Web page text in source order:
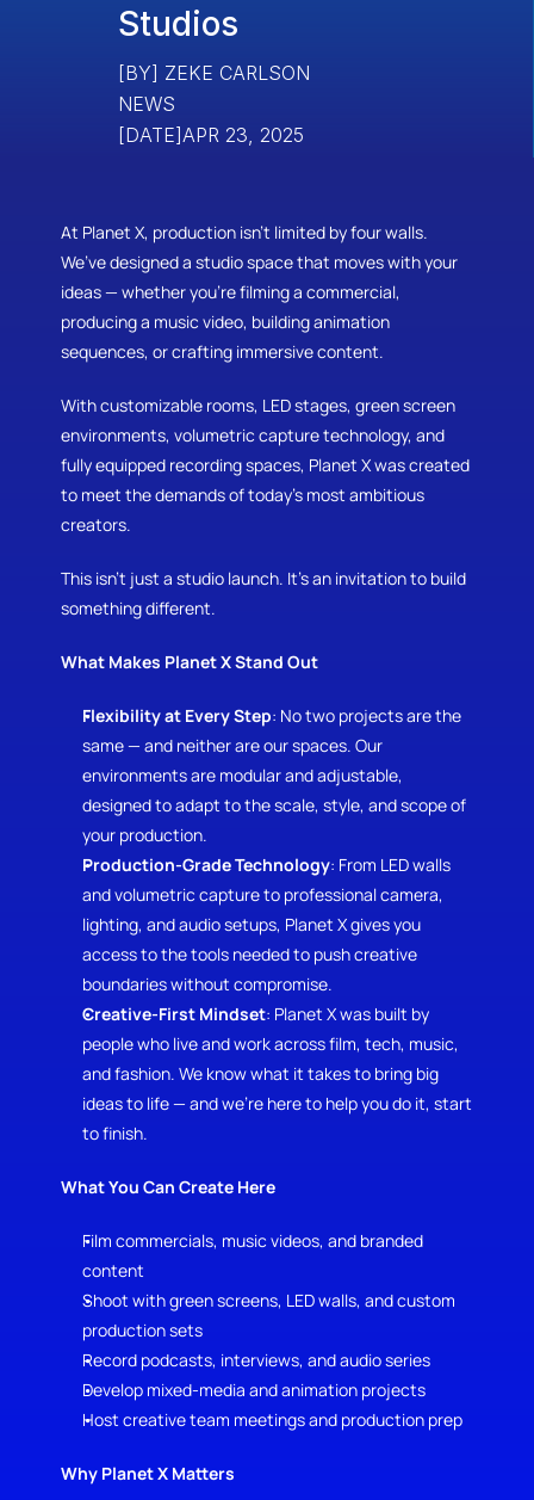
Studios
[BY] ZEKE CARLSON
NEWS
[DATE]APR 23, 2025
At Planet X, production isn’t limited by four walls.
We’ve designed a studio space that moves with your
ideas — whether you're filming a commercial,
producing a music video, building animation
sequences, or crafting immersive content.
With customizable rooms, LED stages, green screen
environments, volumetric capture technology, and
fully equipped recording spaces, Planet X was created
to meet the demands of today’s most ambitious
creators.
This isn’t just a studio launch. It’s an invitation to build
something different.
What Makes Planet X Stand Out
Flexibility at Every Step: No two projects are the
same — and neither are our spaces. Our
environments are modular and adjustable,
designed to adapt to the scale, style, and scope of
your production.
Production-Grade Technology: From LED walls
and volumetric capture to professional camera,
lighting, and audio setups, Planet X gives you
access to the tools needed to push creative
boundaries without compromise.
Creative-First Mindset: Planet X was built by
people who live and work across film, tech, music,
and fashion. We know what it takes to bring big
ideas to life — and we’re here to help you do it, start
to finish.
What You Can Create Here
Film commercials, music videos, and branded
content
Shoot with green screens, LED walls, and custom
production sets
Record podcasts, interviews, and audio series
Develop mixed-media and animation projects
Host creative team meetings and production prep
Why Planet X Matters